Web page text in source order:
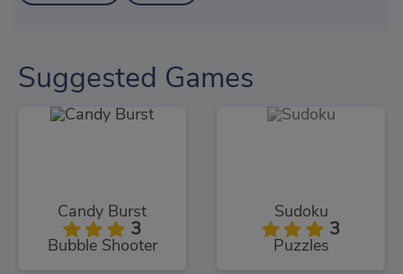
Suggested Games
Candy Burst
3
Bubble Shooter
Sudoku
3
Puzzles